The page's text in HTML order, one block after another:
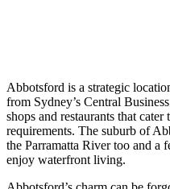
Abbotsford is a strategic
from Sydney’s Central
shops and restaurants that
requirements. The suburb of
the Parramatta River too and a
enjoy waterfront living.